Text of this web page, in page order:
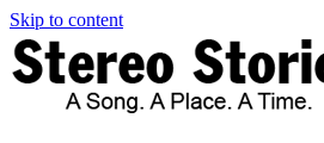
Skip to content